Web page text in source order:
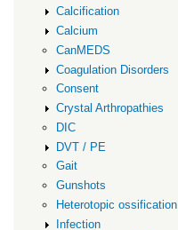
Calcification
Calcium
CanMEDS
Coagulation Disorders
Consent
Crystal Arthropathies
DIC
DVT / PE
Gait
Gunshots
Heterotopic ossification
Infection